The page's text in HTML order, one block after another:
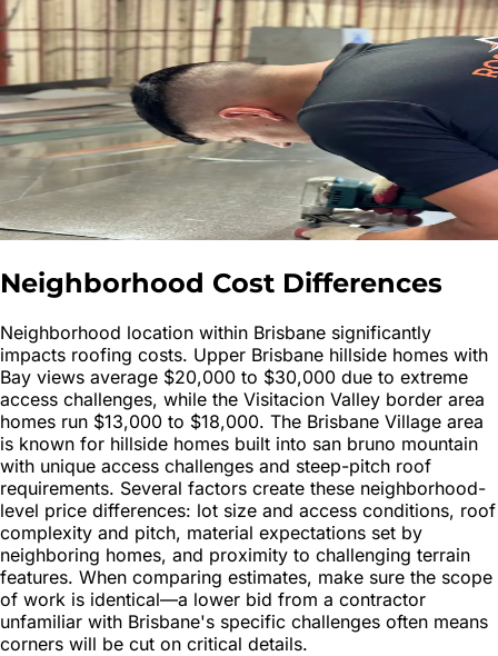
Neighborhood Cost Differences
Neighborhood location within Brisbane significantly
impacts roofing costs. Upper Brisbane hillside homes with
Bay views average $20,000 to $30,000 due to extreme
access challenges, while the Visitacion Valley border area
homes run $13,000 to $18,000. The Brisbane Village area
is known for hillside homes built into san bruno mountain
with unique access challenges and steep-pitch roof
requirements. Several factors create these neighborhood-
level price differences: lot size and access conditions, roof
complexity and pitch, material expectations set by
neighboring homes, and proximity to challenging terrain
features. When comparing estimates, make sure the scope
of work is identical—a lower bid from a contractor
unfamiliar with Brisbane's specific challenges often means
corners will be cut on critical details.